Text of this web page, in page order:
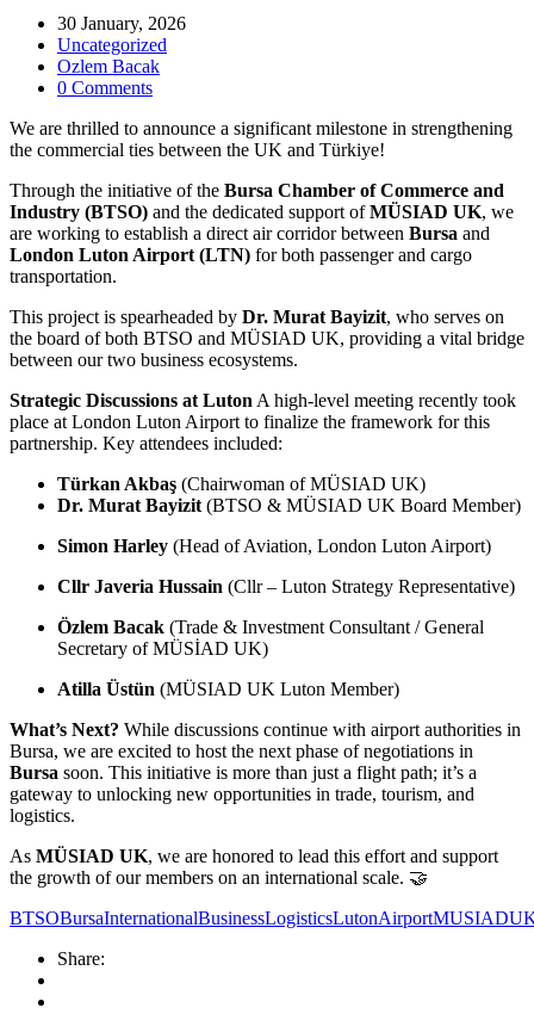
30 January, 2026
Uncategorized
Ozlem Bacak
0 Comments
We are thrilled to announce a significant milestone in strengthening
the commercial ties between the UK and Türkiye!
Through the initiative of the Bursa Chamber of Commerce and
Industry (BTSO) and the dedicated support ofMÜSIAD UK, we
are working to establish a direct air corridor between Bursa and
London Luton Airport (LTN) for both passenger and cargo
transportation.
This project is spearheaded by Dr. Murat Bayizit, who serves on
the board of both BTSO and MÜSIAD UK, providing a vital bridge
between our two business ecosystems.
Strategic Discussions at Luton A high-level meeting recently took
place at London Luton Airport to finalize the framework for this
partnership. Key attendees included:
Türkan Akbaş (Chairwoman of MÜSIAD UK)
Dr. Murat Bayizit (BTSO & MÜSIAD UK Board Member)
Simon Harley (Head of Aviation, London Luton Airport)
Cllr Javeria Hussain (Cllr – Luton Strategy Representative)
Özlem Bacak (Trade & Investment Consultant / General
Secretary of MÜSİAD UK)
Atilla Üstün (MÜSIAD UK Luton Member)
What’s Next? While discussions continue with airport authorities in
Bursa, we are excited to host the next phase of negotiations in
Bursa soon. This initiative is more than just a flight path; it’s a
gateway to unlocking new opportunities in trade, tourism, and
logistics.
As MÜSIAD UK, we are honored to lead this effort and support
the growth of our members on an international scale. 🤝
BTSOBursaInternationalBusinessLogisticsLutonAirport
Share: